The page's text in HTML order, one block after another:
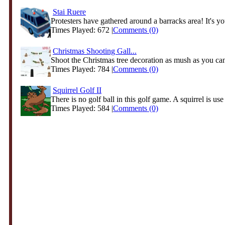
Stai Ruere
Protesters have gathered around a barracks area! It's
Times Played: 672 |Comments (0)
Christmas Shooting Gall...
Shoot the Christmas tree decoration as mush as you
Times Played: 784 |Comments (0)
Squirrel Golf II
There is no golf ball in this golf game. A squirrel is
Times Played: 584 |Comments (0)